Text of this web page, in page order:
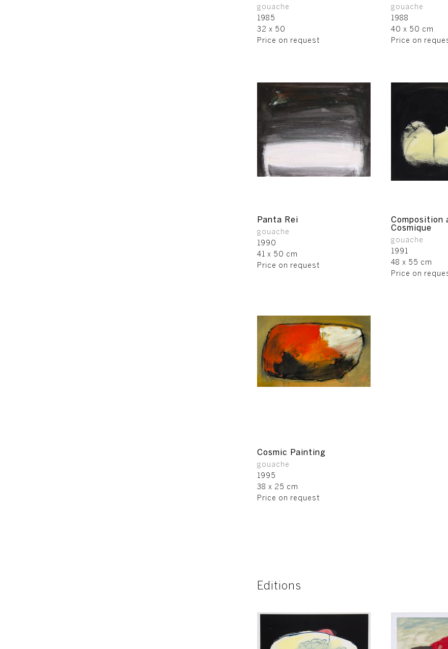
gouache
1985
32 x 50
Price on request
gouache
1988
40 x 50 cm
Price on
Panta Rei
gouache
1990
41 x 50 cm
Price on request
Composition
Cosmique
gouache
1991
48 x 55 cm
Price on
Cosmic Painting
gouache
1995
38 x 25 cm
Price on request
Editions